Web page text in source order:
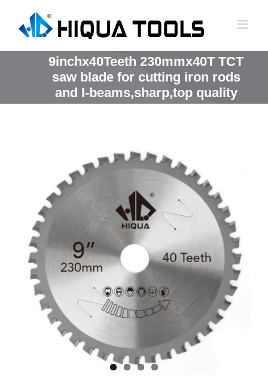
9inchx40Teeth 230mmx40T TCT
saw blade for cutting iron rods
and I-beams,sharp,top quality